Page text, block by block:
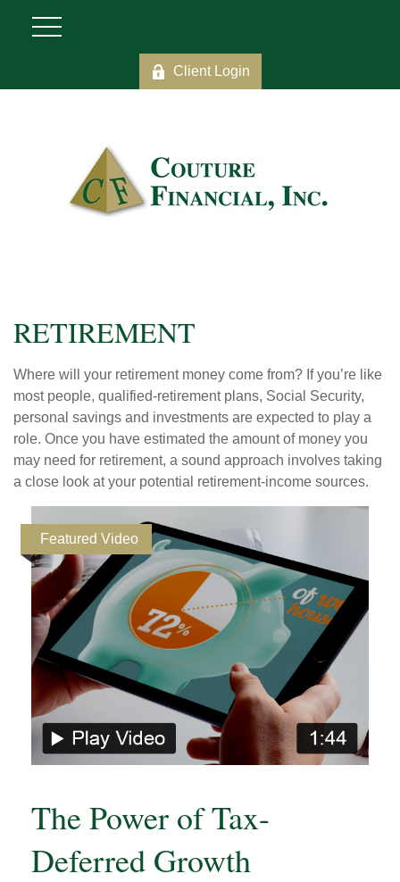
Client Login
RETIREMENT
Where will your retirement money come from? If you’re like
most people, qualified-retirement plans, Social Security,
personal savings and investments are expected to play a
role. Once you have estimated the amount of money you
may need for retirement, a sound approach involves taking
a close look at your potential retirement-income sources.
Featured Video
The Power of Tax-
Deferred Growth